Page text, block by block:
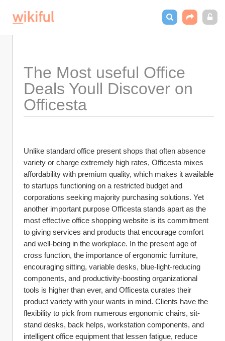
The Most useful Office
Deals Youll Discover on
Officesta
Unlike standard office present shops that often absence
variety or charge extremely high rates, Officesta mixes
affordability with premium quality, which makes it available
to startups functioning on a restricted budget and
corporations seeking majority purchasing solutions. Yet
another important purpose Officesta stands apart as the
most effective office shopping website is its commitment
to giving services and products that encourage comfort
and well-being in the workplace. In the present age of
cross function, the importance of ergonomic furniture,
encouraging sitting, variable desks, blue-light-reducing
components, and productivity-boosting organizational
tools is higher than ever, and Officesta curates their
product variety with your wants in mind. Clients have the
flexibility to pick from numerous ergonomic chairs, sit-
stand desks, back helps, workstation components, and
intelligent office equipment that lessen fatigue, reduce